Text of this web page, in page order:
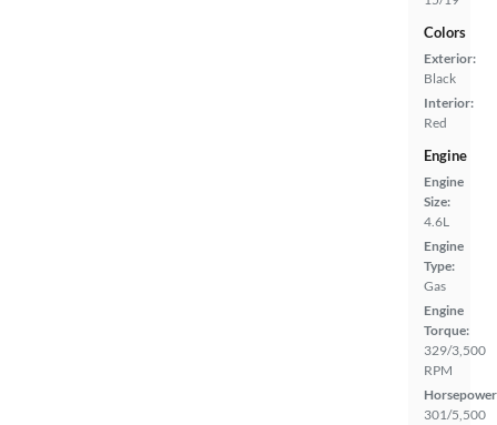
Colors
Exterior:
Black
Interior:
Red
Engine
Engine
Size:
4.6L
Engine
Type:
Gas
Engine
Torque:
329/3,500
RPM
301/5,500